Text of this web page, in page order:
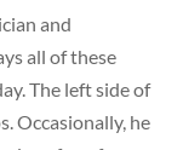
and
all of these
The left side of
Occasionally, he